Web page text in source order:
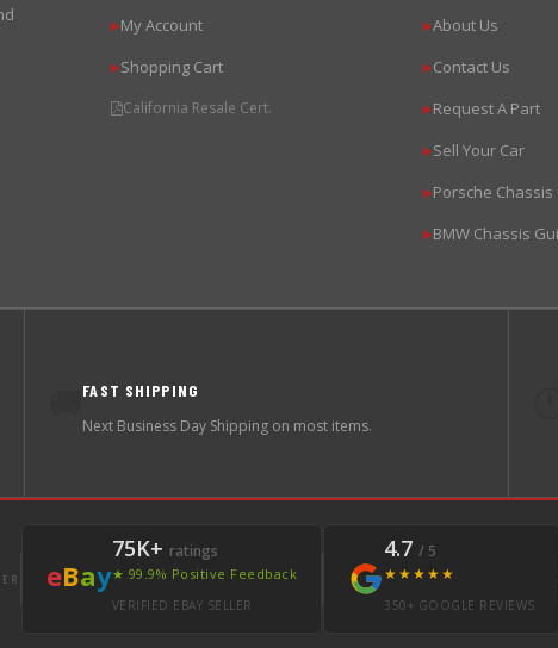
▶My Account
▶Shopping Cart
California Resale Cert.
▶About Us
▶Contact Us
▶Request A Part
▶Sell Your Car
▶Porsche Chassis
▶BMW Chassis
FAST SHIPPING
Next Business Day Shipping on most items.
eBay
75K+ ratings
★ 99.9% Positive Feedback
VERIFIED EBAY SELLER
4.7 / 5
★★★★★
350+ GOOGLE REVIEWS